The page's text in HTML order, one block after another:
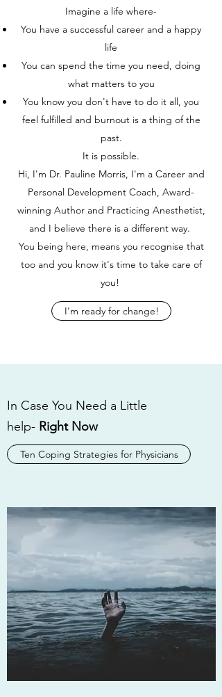
Imagine a life where-
You have a successful career and a happy
life
You can spend the time you need, doing
what matters to you
You know you don't have to do it all, you
feel fulfilled and burnout is a thing of the
past.
It is possible.
Hi, I'm Dr. Pauline Morris, I'm a Career and
Personal Development Coach, Award-
winning Author and Practicing Anesthetist,
and I believe there is a different way.
You being here, means you recognise that
too and you know it's time to take care of
you!
I'm ready for change!
In Case You Need a Little
help- Right Now
Ten Coping Strategies for Physicians